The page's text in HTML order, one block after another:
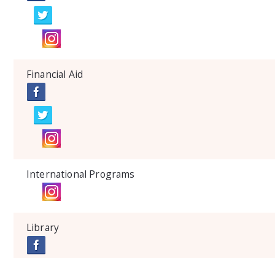
Financial Aid
International Programs
Library